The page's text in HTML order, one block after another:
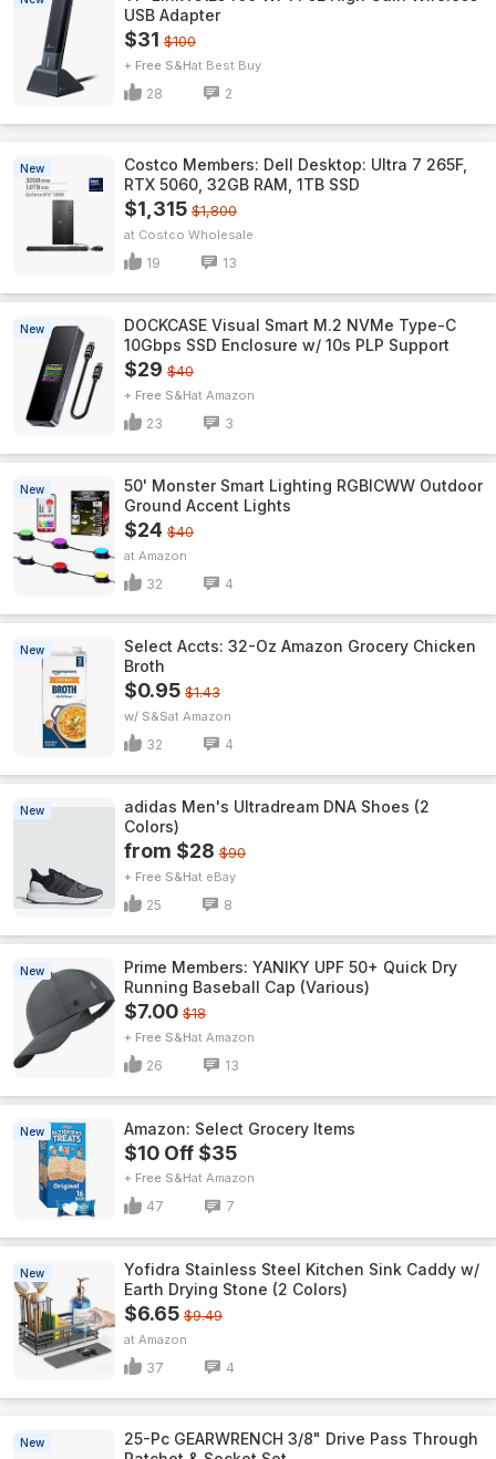
USB Adapter
$31 $100
+ Free S&H Best Buy
28 2
New
Costco Members: Dell Desktop: Ultra 7 265F,
RTX 5060, 32GB RAM, 1TB SSD
$1,315 $1,800
Costco Wholesale
19 13
New
DOCKCASE Visual Smart M.2 NVMe Type-C
10Gbps SSD Enclosure w/ 10s PLP Support
$29 $40
+ Free S&H Amazon
23 3
New
50' Monster Smart Lighting RGBICWW Outdoor
Ground Accent Lights
$24 $40
Amazon
32 4
New
Select Accts: 32-Oz Amazon Grocery Chicken
Broth
$0.95 $1.43
w/ S&S Amazon
32 4
New
adidas Men's Ultradream DNA Shoes (2
Colors)
from $28 $90
+ Free S&H eBay
25 8
New
Prime Members: YANIKY UPF 50+ Quick Dry
Running Baseball Cap (Various)
$7.00 $18
+ Free S&H Amazon
26 13
New Amazon: Select Grocery Items
$10 Off $35
+ Free S&H Amazon
47 7
New
Yofidra Stainless Steel Kitchen Sink Caddy w/
Earth Drying Stone (2 Colors)
$6.65 $9.49
Amazon
37 4
New
25-Pc GEARWRENCH 3/8" Drive Pass Through